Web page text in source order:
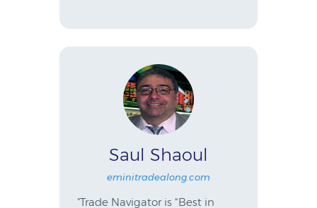
Saul Shaoul
eminitradealong.com
"Trade Navigator is “Best in